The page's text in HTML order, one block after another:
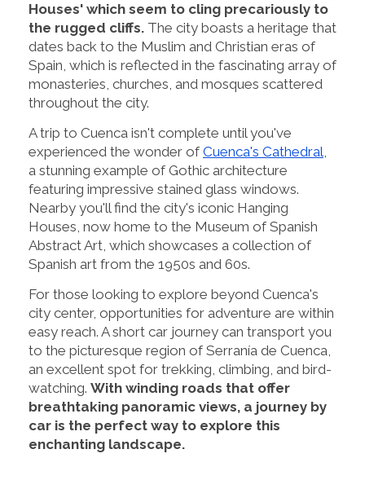
Houses' which seem to cling precariously to
the rugged cliffs. The city boasts a heritage that
dates back to the Muslim and Christian eras of
Spain, which is reflected in the fascinating array of
monasteries, churches, and mosques scattered
throughout the city.
A trip to Cuenca isn't complete until you've
experienced the wonder of Cuenca's Cathedral
a stunning example of Gothic architecture
featuring impressive stained glass windows.
Nearby you'll find the city's iconic Hanging
Houses, now home to the Museum of Spanish
Abstract Art, which showcases a collection of
Spanish art from the 1950s and 60s.
For those looking to explore beyond Cuenca's
city center, opportunities for adventure are within
easy reach. A short car journey can transport you
to the picturesque region of Serranía de Cuenca,
an excellent spot for trekking, climbing, and bird-
watching. With winding roads that offer
breathtaking panoramic views, a journey by
car is the perfect way to explore this
enchanting landscape.